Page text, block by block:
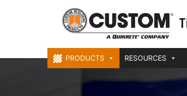
PRODUCTS RESOURCES